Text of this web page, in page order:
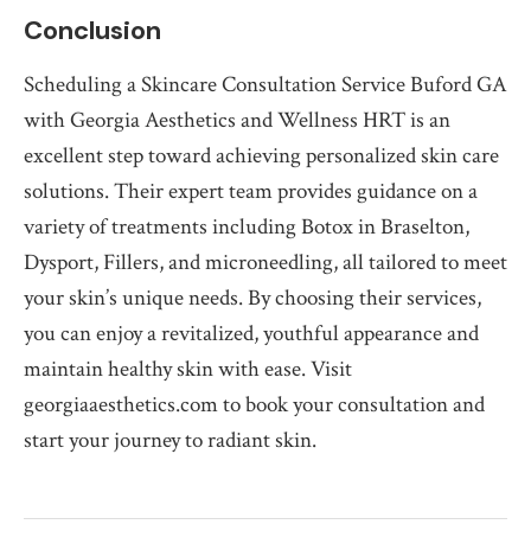
Conclusion
Scheduling a Skincare Consultation Service Buford GA
with Georgia Aesthetics and Wellness HRT is an
excellent step toward achieving personalized skin care
solutions. Their expert team provides guidance on a
variety of treatments including Botox in Braselton,
Dysport, Fillers, and microneedling, all tailored to meet
your skin’s unique needs. By choosing their services,
you can enjoy a revitalized, youthful appearance and
maintain healthy skin with ease. Visit
georgiaaesthetics.com to book your consultation and
start your journey to radiant skin.